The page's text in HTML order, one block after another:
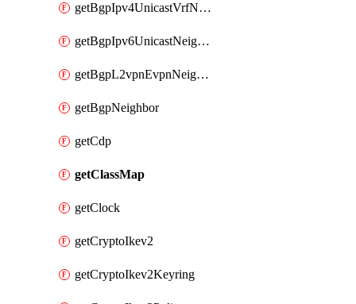
getBgpIpv4UnicastVrfNeighbor
getBgpIpv6UnicastNeighbor
getBgpL2vpnEvpnNeighbor
getBgpNeighbor
getCdp
getClassMap
getClock
getCryptoIkev2
getCryptoIkev2Keyring